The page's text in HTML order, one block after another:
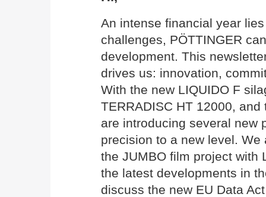
An intense financial year
challenges, PÖTTINGER
development. This
drives us: innovation,
With the new LIQUIDO F
TERRADISC HT 12000,
are introducing several new
precision to a new level.
the JUMBO film project with
the latest developments in
discuss the new EU Data